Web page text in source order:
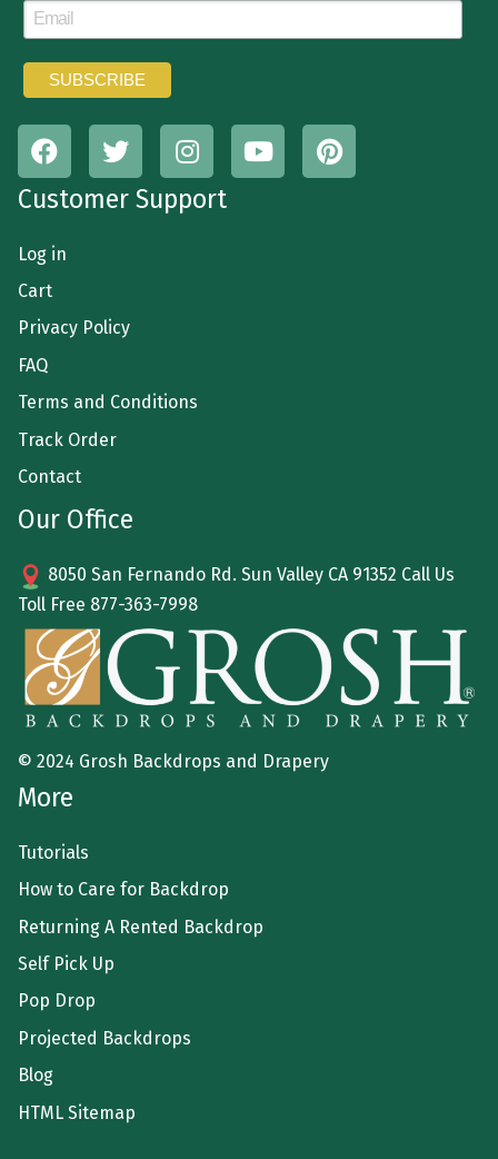
Customer Support
Log in
Cart
Privacy Policy
FAQ
Terms and Conditions
Track Order
Contact
Our Office
8050 San Fernando Rd. Sun Valley CA 91352 Call Us
Toll Free 877-363-7998
© 2024 Grosh Backdrops and Drapery
More
Tutorials
How to Care for Backdrop
Returning A Rented Backdrop
Self Pick Up
Pop Drop
Projected Backdrops
Blog
HTML Sitemap